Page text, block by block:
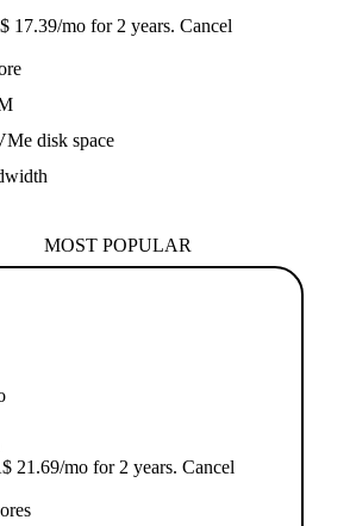
17.39/mo for 2 years. Cancel
disk space
MOST POPULAR
21.69/mo for 2 years. Cancel